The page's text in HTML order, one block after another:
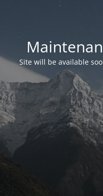
Site will be available